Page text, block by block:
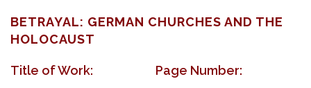
BETRAYAL: GERMAN CHURCHES AND THE
HOLOCAUST
Title of Work: Page Number: